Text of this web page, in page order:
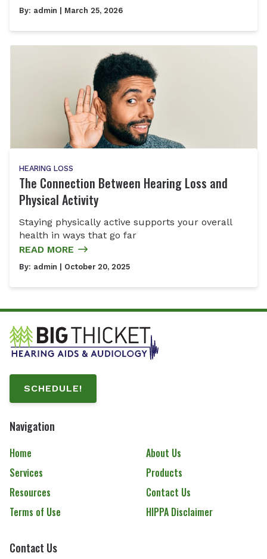
By: admin | March 25, 2026
HEARING LOSS
The Connection Between Hearing Loss and
Physical Activity
Staying physically active supports your overall
health in ways that go far
READ MORE
By: admin | October 20, 2025
SCHEDULE!
Navigation
Home
About Us
Services
Products
Resources
Contact Us
Terms of Use
HIPPA Disclaimer
Contact Us